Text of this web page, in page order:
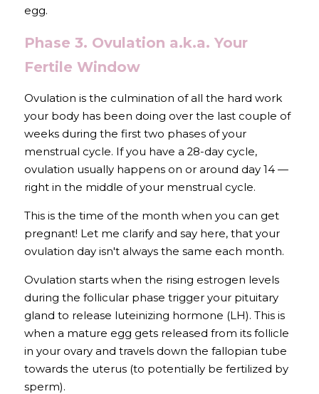
egg.
Phase 3. Ovulation a.k.a. Your
Fertile Window
Ovulation is the culmination of all the hard work
your body has been doing over the last couple of
weeks during the first two phases of your
menstrual cycle. If you have a 28-day cycle,
ovulation usually happens on or around day 14 —
right in the middle of your menstrual cycle.
This is the time of the month when you can get
pregnant! Let me clarify and say here, that your
ovulation day isn't always the same each month.
Ovulation starts when the rising estrogen levels
during the follicular phase trigger your pituitary
gland to release luteinizing hormone (LH). This is
when a mature egg gets released from its follicle
in your ovary and travels down the fallopian tube
towards the uterus (to potentially be fertilized by
sperm).